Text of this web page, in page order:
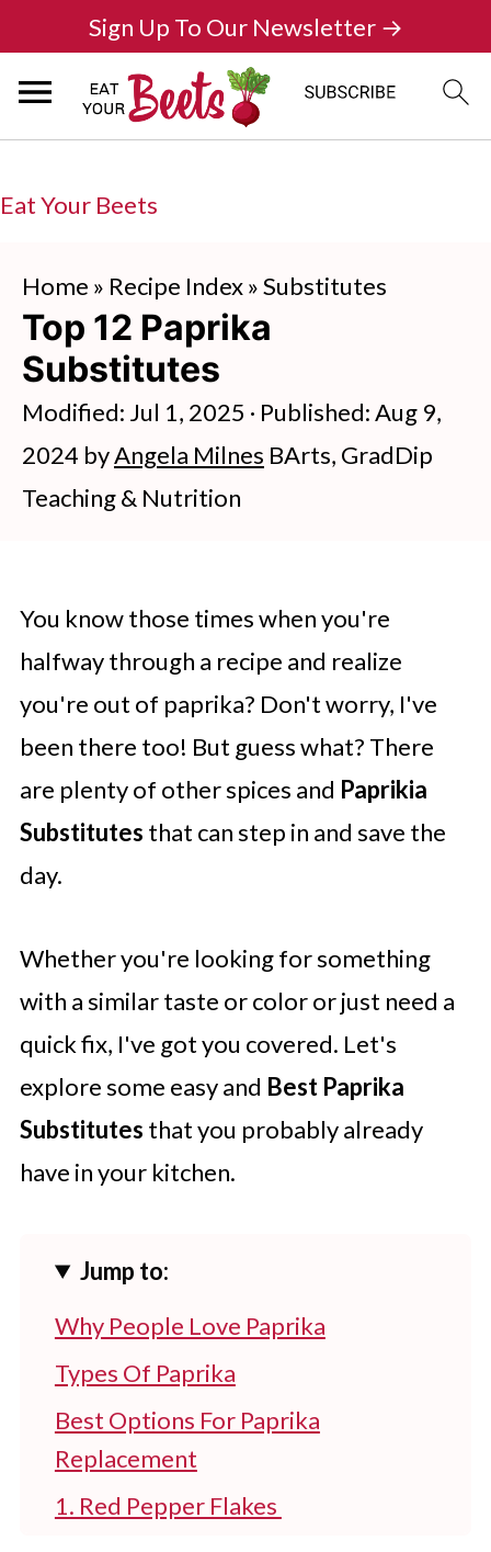
Eat Your Beets
Sign Up To Our Newsletter →
Home » Recipe Index»Substitutes
Top 12 Paprika
Substitutes
Modified: Jul 1, 2025 · Published:Aug 9,
2024 byAngela Milnes BArts, GradDip
Teaching & Nutrition
You know those times when you're
halfway through a recipe and realize
you're out of paprika? Don't worry, I've
been there too! But guess what? There
are plenty of other spices and Paprikia
Substitutes that can step in and save the
day.
Whether you're looking for something
with a similar taste or color or just need a
quick fix, I've got you covered. Let's
explore some easy and Best Paprika
Substitutes that you probably already
have in your kitchen.
Jump to:
Why People Love Paprika
Types Of Paprika
Best Options For Paprika
Replacement
1. Red Pepper Flakes